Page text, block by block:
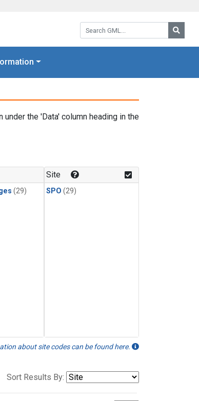
Search GML:
under the 'Data' column heading in the
(29)
Site
SPO (29)
about site codes can be found here.
Sort Results By: